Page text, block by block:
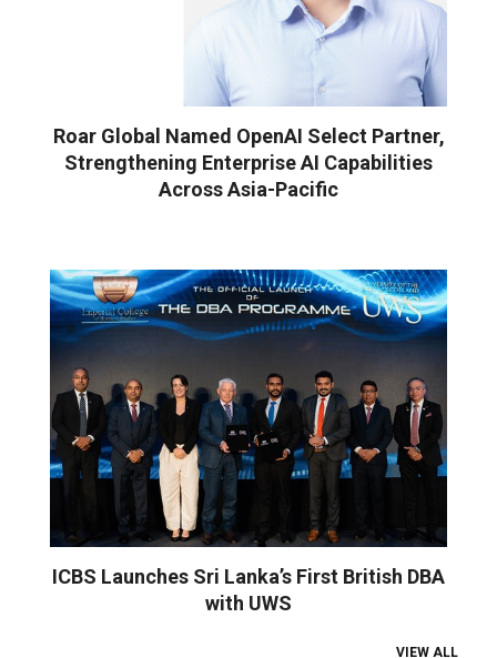
Roar Global Named OpenAI Select Partner,
Strengthening Enterprise AI Capabilities
Across Asia-Pacific
ICBS Launches Sri Lanka’s First British DBA
with UWS
VIEW ALL